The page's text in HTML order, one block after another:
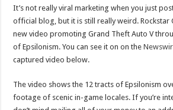
It’s not really viral marketing when you just
official blog, but it is still really weird. Rockstar
new video promoting Grand Theft Auto V
of Epsilonism. You can see it on on the
captured video below.
The video shows the 12 tracts of Epsilonism
footage of scenic in-game locales. If you’re